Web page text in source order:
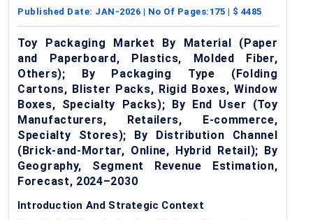
Published Date: JAN-2026 | No Of Pages: 175 | $ 4485
Toy Packaging Market By Material (Paper
and Paperboard, Plastics, Molded Fiber,
Others); By Packaging Type (Folding
Cartons, Blister Packs, Rigid Boxes, Window
Boxes, Specialty Packs); By End User (Toy
Manufacturers, Retailers, E-commerce,
Specialty Stores); By Distribution Channel
(Brick-and-Mortar, Online, Hybrid Retail); By
Geography, Segment Revenue Estimation,
Forecast, 2024–2030
Introduction And Strategic Context